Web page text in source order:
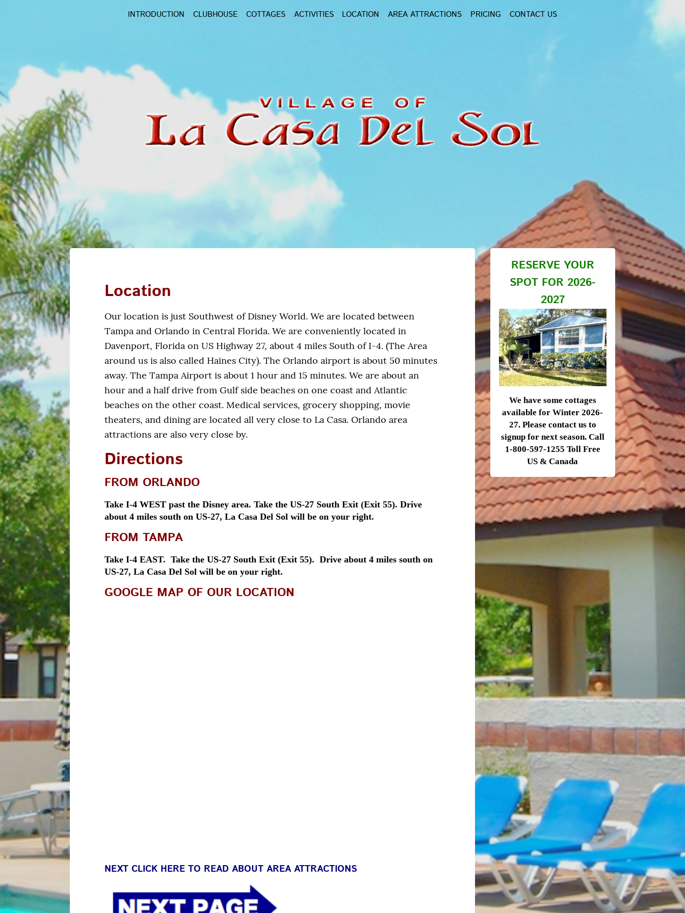
INTRODUCTION CLUBHOUSE COTTAGES ACTIVITIES LOCATION AREA ATTRACTIONS PRICING CONTACT US
Location
Our location is just Southwest of Disney World. We are located between
Tampa and Orlando in Central Florida. We are conveniently located in
Davenport, Florida on US Highway 27, about 4 miles South of I-4. (The Area
around us is also called Haines City). The Orlando airport is about 50 minutes
away. The Tampa Airport is about 1 hour and 15 minutes. We are about an
hour and a half drive from Gulf side beaches on one coast and Atlantic
beaches on the other coast. Medical services, grocery shopping, movie
theaters, and dining are located all very close to La Casa. Orlando area
attractions are also very close by.
Directions
FROM ORLANDO
Take I-4 WEST past the Disney area. Take the US-27 South Exit (Exit 55). Drive
about 4 miles south on US-27, La Casa Del Sol will be on your right.
FROM TAMPA
Take I-4 EAST. Take the US-27 South Exit (Exit 55). Drive about 4 miles south on
US-27, La Casa Del Sol will be on your right.
GOOGLE MAP OF OUR LOCATION
NEXT CLICK HERE TO READ ABOUT AREA ATTRACTIONS
RESERVE YOUR
SPOT FOR 2026-
2027
We have some cottages
available for Winter 2026-
27. Please contact us to
signup for next season. Call
1-800-597-1255 Toll Free
US & Canada